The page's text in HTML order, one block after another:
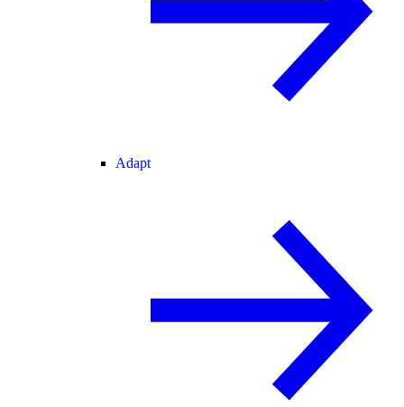
Adapt